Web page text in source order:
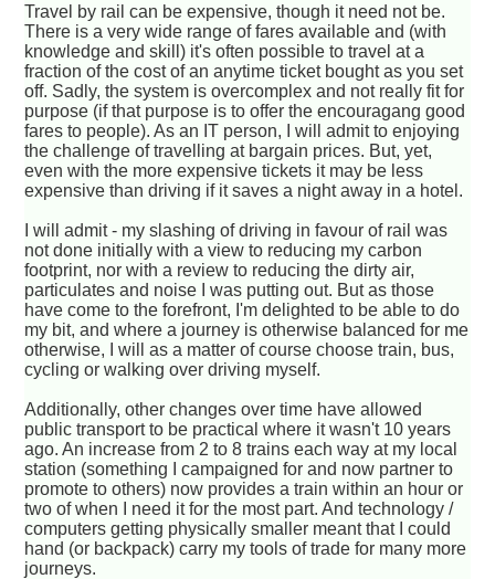
Travel by rail can be expensive, though it need not be.
There is a very wide range of fares available and (with
knowledge and skill) it's often possible to travel at a
fraction of the cost of an anytime ticket bought as you set
off. Sadly, the system is overcomplex and not really fit for
purpose (if that purpose is to offer the encouragang good
fares to people). As an IT person, I will admit to enjoying
the challenge of travelling at bargain prices. But, yet,
even with the more expensive tickets it may be less
expensive than driving if it saves a night away in a hotel.
I will admit - my slashing of driving in favour of rail was
not done initially with a view to reducing my carbon
footprint, nor with a review to reducing the dirty air,
particulates and noise I was putting out. But as those
have come to the forefront, I'm delighted to be able to do
my bit, and where a journey is otherwise balanced for me
otherwise, I will as a matter of course choose train, bus,
cycling or walking over driving myself.
Additionally, other changes over time have allowed
public transport to be practical where it wasn't 10 years
ago. An increase from 2 to 8 trains each way at my local
station (something I campaigned for and now partner to
promote to others) now provides a train within an hour or
two of when I need it for the most part. And technology /
computers getting physically smaller meant that I could
hand (or backpack) carry my tools of trade for many more
journeys.